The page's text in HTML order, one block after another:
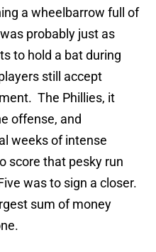
a wheelbarrow full of
probably just as
to hold a bat during
still accept
The Phillies, it
offense, and
weeks of intense
score that pesky run
was to sign a closer.
sum of money